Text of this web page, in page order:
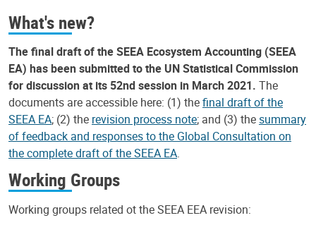
What's new?
The final draft of the SEEA Ecosystem Accounting (SEEA
EA) has been submitted to the UN Statistical Commission
for discussion at its 52nd session in March 2021. The
documents are accessible here: (1) thefinal draft of the
SEEA EA; (2) the revision process note; and (3) thesummary
of feedback and responses to the Global Consultation on
the complete draft of the SEEA EA.
Working Groups
Working groups related ot the SEEA EEA revision: